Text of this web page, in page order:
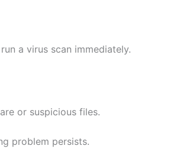
a virus scan immediately.
or suspicious files.
problem persists.